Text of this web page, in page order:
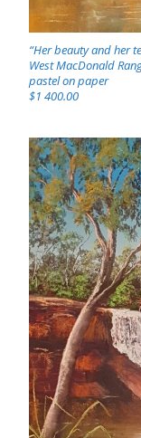
“Her beauty and her
West MacDonald
pastel on paper
$1 400.00